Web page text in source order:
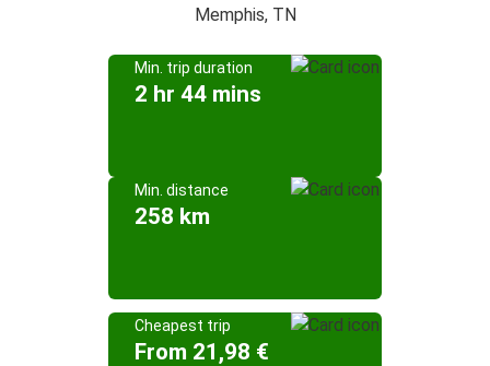
Memphis, TN
Min. trip duration
2 hr 44 mins
Min. distance
258 km
Cheapest trip
From 21,98 €